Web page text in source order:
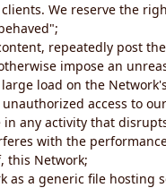
clients. We reserve the
repeatedly post
impose an
load on the
access to
in any activity that
with the
this Network;
as a generic file hosting